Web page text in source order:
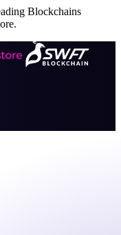
Blockchains